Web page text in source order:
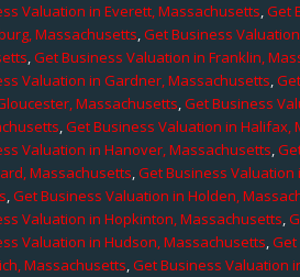
Valuation in Everett, Massachusetts,Get
Massachusetts,Get Business
,Get Business Valuation in Franklin,
Valuation in Gardner, Massachusetts,
Massachusetts,Get Business
,Get Business Valuation in Halifax,
Valuation in Hanover, Massachusetts,
Massachusetts,Get Business
,Get Business Valuation in Holden,
Valuation in Hopkinton, Massachusetts,
Valuation in Hudson, Massachusetts,
Massachusetts,Get Business Valuation